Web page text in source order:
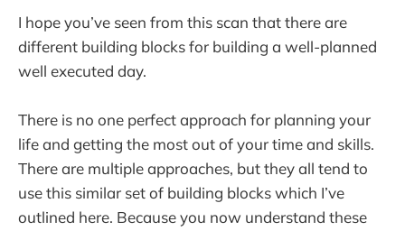
I hope you’ve seen from this scan that there are
different building blocks for building a well-planned
well executed day.
There is no one perfect approach for planning your
life and getting the most out of your time and skills.
There are multiple approaches, but they all tend to
use this similar set of building blocks which I’ve
outlined here. Because you now understand these